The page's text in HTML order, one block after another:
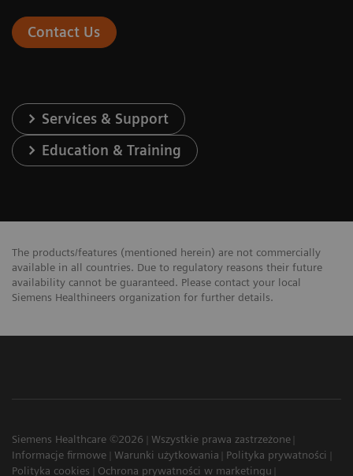
Contact Us
Services & Support
Education & Training
The products/features (mentioned herein) are not commercially
available in all countries. Due to regulatory reasons their future
availability cannot be guaranteed. Please contact your local
Siemens Healthineers organization for further details.
Siemens Healthcare ©2026
Wszystkie prawa zastrzeżone
Informacje firmowe
Warunki użytkowania
Polityka prywatności
Polityka cookies
Ochrona prywatności w marketingu